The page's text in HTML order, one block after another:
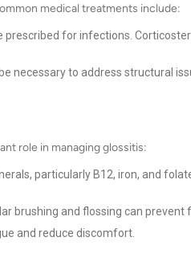
medical treatments include:
for infections.
necessary to address structural
role in managing glossitis:
particularly B12, iron, and
brushing and flossing can prevent
and reduce discomfort.